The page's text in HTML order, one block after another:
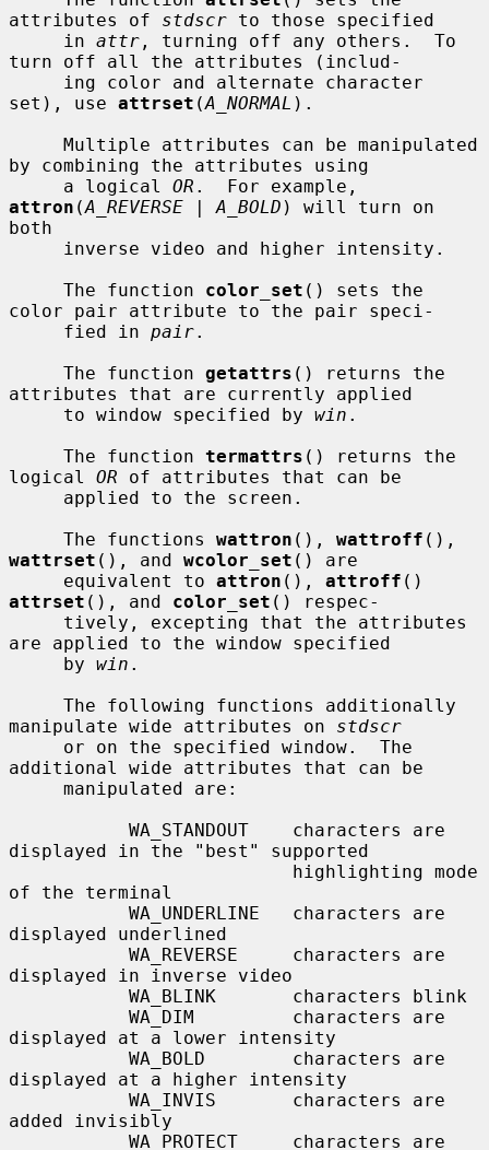
attributes of stdscr to those specified
     in
attr , turning off any others.  To
turn off all the attributes (includ-
set), use attrset (A_NORMAL ).
by combining the attributes using
     a logical
OR
attron (A_REVERSE | A_BOLD ) will turn on
both
     The function
color_set () sets the
color pair attribute to the pair speci-
     fied in
pair.
     The function
getattrs () returns the
attributes that are currently applied
     to window specified by
win .
     The function
termattrs () returns the
logical OR of attributes that can be
     The functions
wattron (), wattroff
wattrset (), and wcolor_set () are
     equivalent to
attron (), attroff
attrset (), and color_set () respec-
are applied to the window specified
     by
win .
manipulate wide attributes on stdscr
additional wide attributes that can be
displayed in the "best" supported
of the terminal
displayed underlined
displayed in inverse video
displayed at a lower intensity
displayed at a higher intensity
added invisibly